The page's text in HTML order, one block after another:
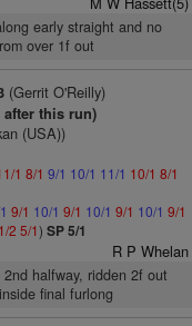
early straight and no
over 1f out
(Gerrit O'Reilly)
after this run)
(USA))
1 8/1 9/1 10/1 11/1 10/1 8/1
9/1 10/1 9/1 10/1 9/1 10/1 9/1
2 5/1) SP 5/1
R P Whelan
halfway, ridden 2f out
final furlong